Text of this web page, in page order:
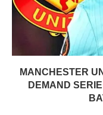
MANCHESTER
DEMAND